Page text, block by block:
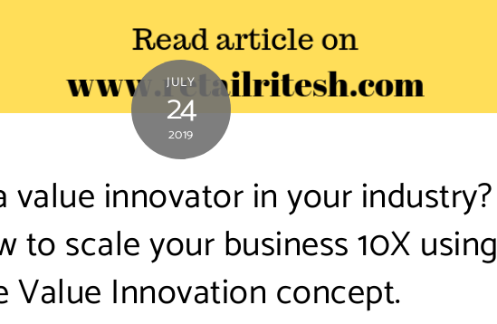
JULY
24
2019
value innovator in your industry?
to scale your business 10X using
Value Innovation concept.